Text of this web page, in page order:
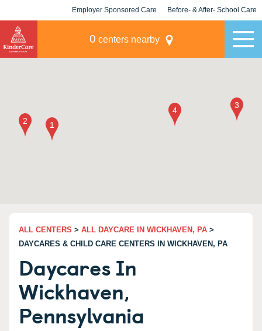
Employer Sponsored Care Before- & After- School Care
0 centers nearby
ALL CENTERS > ALL DAYCARE IN WICKHAVEN, PA >
DAYCARES & CHILD CARE CENTERS IN WICKHAVEN, PA
Daycares In
Wickhaven,
Pennsylvania